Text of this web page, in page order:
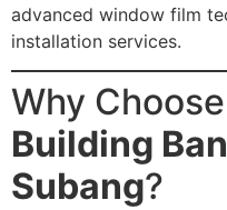
advanced window film
installation services.
Why Choose
Building
Subang?